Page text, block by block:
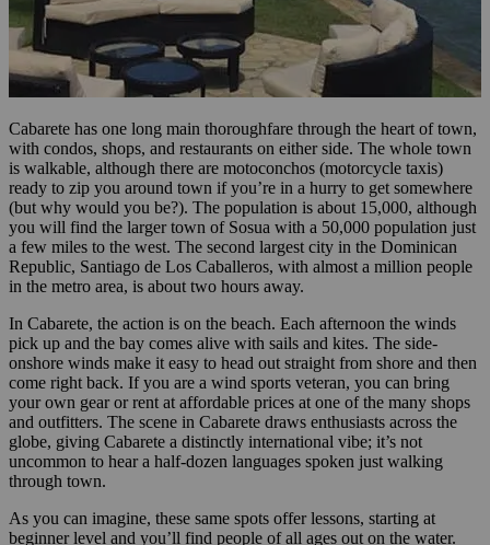
Cabarete has one long main thoroughfare through the heart of town,
with condos, shops, and restaurants on either side. The whole town
is walkable, although there are motoconchos (motorcycle taxis)
ready to zip you around town if you’re in a hurry to get somewhere
(but why would you be?). The population is about 15,000, although
you will find the larger town of Sosua with a 50,000 population just
a few miles to the west. The second largest city in the Dominican
Republic, Santiago de Los Caballeros, with almost a million people
in the metro area, is about two hours away.
In Cabarete, the action is on the beach. Each afternoon the winds
pick up and the bay comes alive with sails and kites. The side-
onshore winds make it easy to head out straight from shore and then
come right back. If you are a wind sports veteran, you can bring
your own gear or rent at affordable prices at one of the many shops
and outfitters. The scene in Cabarete draws enthusiasts across the
globe, giving Cabarete a distinctly international vibe; it’s not
uncommon to hear a half-dozen languages spoken just walking
through town.
As you can imagine, these same spots offer lessons, starting at
beginner level and you’ll find people of all ages out on the water.